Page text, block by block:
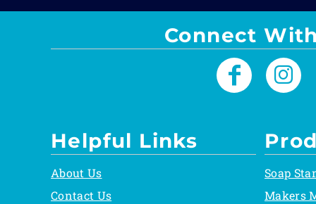
Connect
Helpful Links
About Us
Contact Us
Soap
Makers